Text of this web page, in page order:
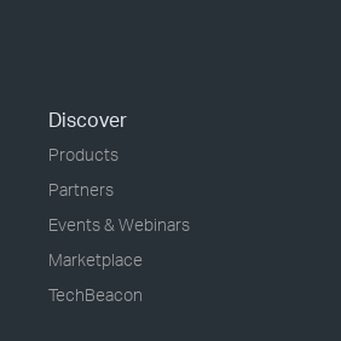
Discover
Products
Partners
Events & Webinars
Marketplace
TechBeacon